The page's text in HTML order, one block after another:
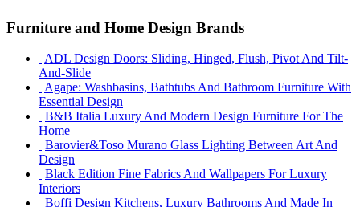
Furniture and Home Design Brands
ADL Design Doors: Sliding, Hinged, Flush, Pivot And Tilt-
And-Slide
Agape: Washbasins, Bathtubs And Bathroom Furniture With
Essential Design
B&B Italia Luxury And Modern Design Furniture For The
Home
Barovier&Toso Murano Glass Lighting Between Art And
Design
Black Edition Fine Fabrics And Wallpapers For Luxury
Interiors
Boffi Design Kitchens, Luxury Bathrooms And Made In